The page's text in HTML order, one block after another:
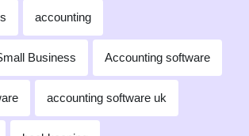
accounting
Business Accounting software
accounting software uk